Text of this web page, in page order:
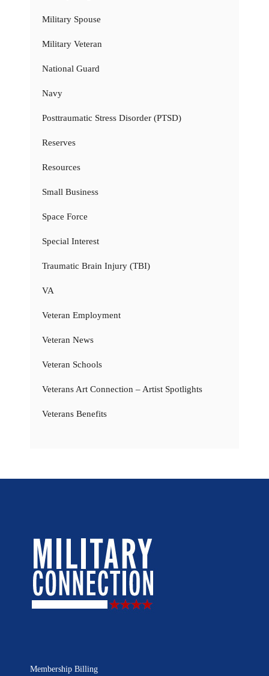
Military Spouse
Military Veteran
National Guard
Navy
Posttraumatic Stress Disorder (PTSD)
Reserves
Resources
Small Business
Space Force
Special Interest
Traumatic Brain Injury (TBI)
VA
Veteran Employment
Veteran News
Veteran Schools
Veterans Art Connection – Artist Spotlights
Veterans Benefits
Membership Billing